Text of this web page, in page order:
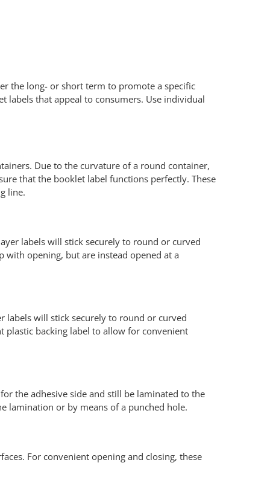
the long- or short term to promote a specific
labels that appeal to consumers. Use individual
Due to the curvature of a round container,
that the booklet label functions perfectly. These
line.
labels will stick securely to round or curved
with opening, but are instead opened at a
labels will stick securely to round or curved
plastic backing label to allow for convenient
the adhesive side and still be laminated to the
lamination or by means of a punched hole.
For convenient opening and closing, these